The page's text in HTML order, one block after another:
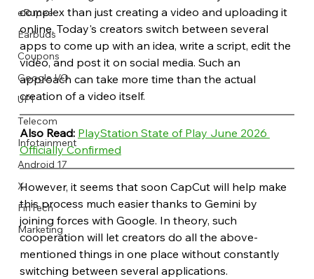
eRupee
Earbuds
Coupons
Google I/O
UPI
Telecom
Infotainment
Android 17
X
FinTech
Marketing
complex than just creating a video and uploading it
online. Today's creators switch between several
apps to come up with an idea, write a script, edit the
video, and post it on social media. Such an
approach can take more time than the actual
creation of a video itself.
Also Read: PlayStation State of Play June 2026
Officially Confirmed
However, it seems that soon CapCut will help make
this process much easier thanks to Gemini by
joining forces with Google. In theory, such
cooperation will let creators do all the above-
mentioned things in one place without constantly
switching between several applications.